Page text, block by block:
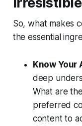
So, what makes
the essential
Know Your
deep
What are
preferred
content to